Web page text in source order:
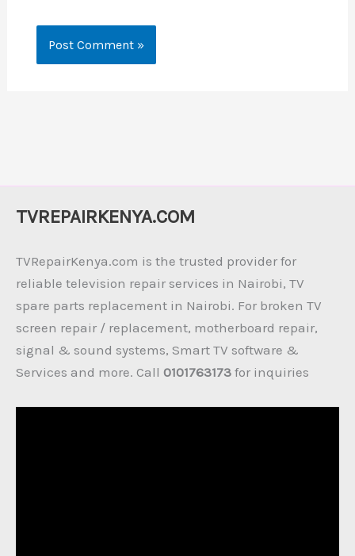
TVREPAIRKENYA.COM
TVRepairKenya.com is the trusted provider for
reliable television repair services in Nairobi, TV
spare parts replacement in Nairobi. For broken TV
screen repair / replacement, motherboard repair,
signal & sound systems, Smart TV software &
Services and more. Call 0101763173 for inquiries